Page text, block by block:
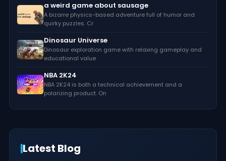
a weird game about sausage
A bizarre physics-based adventure full of humor and
quirky puzzles. Cr
Dinosaur Universe
Dinosaur exploration game with relaxing gameplay and
educational value
NBA 2K24
NBA 2K24 is both a technical achievement and a
polarizing product. On
Latest Blog